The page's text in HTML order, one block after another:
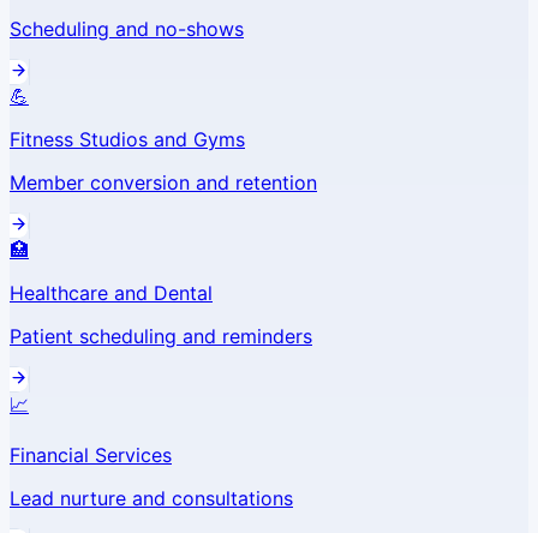
Scheduling and no-shows
💪
Fitness Studios and Gyms
Member conversion and retention
🏥
Healthcare and Dental
Patient scheduling and reminders
📈
Financial Services
Lead nurture and consultations